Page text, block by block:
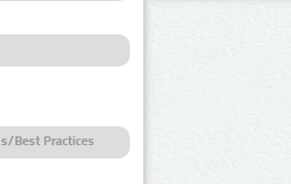
Best Practices